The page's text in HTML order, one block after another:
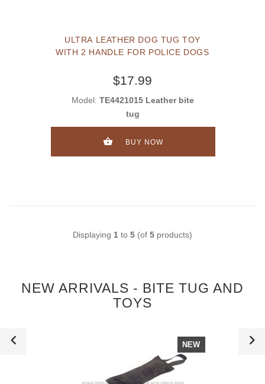
ULTRA LEATHER DOG TUG TOY
WITH 2 HANDLE FOR POLICE DOGS
$17.99
Model: TE4421015 Leather bite
tug
BUY NOW
Displaying 1 to 5 (of 5 products)
NEW ARRIVALS - BITE TUG AND
TOYS
NEW